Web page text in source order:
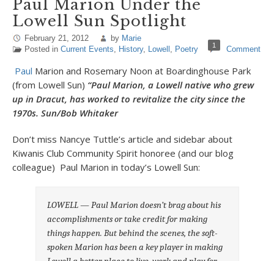
Paul Marion Under the
Lowell Sun Spotlight
February 21, 2012 by Marie
Posted in Current Events, History, Lowell , Poetry 1 Comment
Paul Marion and Rosemary Noon at Boardinghouse Park
(from Lowell Sun) “Paul Marion, a Lowell native who grew
up in Dracut, has worked to revitalize the city since the
1970s. Sun/Bob Whitaker
Don’t miss Nancye Tuttle’s article and sidebar about
Kiwanis Club Community Spirit honoree (and our blog
colleague) Paul Marion in today’s Lowell Sun:
LOWELL — Paul Marion doesn’t brag about his
accomplishments or take creditfor making
things happen. But behind the scenes, the soft-
spoken Marion has beena key player in making